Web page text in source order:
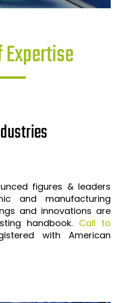
figures & leaders
and manufacturing
and innovations are
handbook. Call to
with American